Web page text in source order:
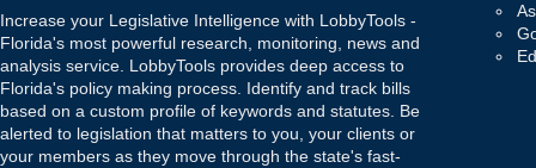
Increase your Legislative Intelligence with LobbyTools -
Florida's most powerful research, monitoring, news and
analysis service. LobbyTools provides deep access to
Florida's policy making process. Identify and track bills
based on a custom profile of keywords and statutes. Be
alerted to legislation that matters to you, your clients or
your members as they move through the state's fast-